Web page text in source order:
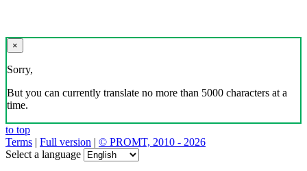
×
Sorry,
But you can currently translate no more than 5000 characters at a
time.
to top
Terms | Full version | © PROMT, 2010 - 2026
Select a language